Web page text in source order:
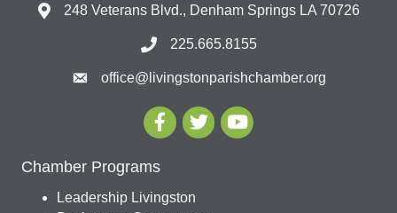
248 Veterans Blvd., Denham Springs LA 70726
225.665.8155
office@livingstonparishchamber.org
Chamber Programs
Leadership Livingston